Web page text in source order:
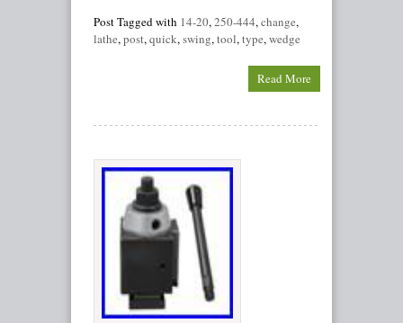
Post Tagged with 14-20,250-444,change,
lathe,post,quick,swing,tool,type,wedge
Read More